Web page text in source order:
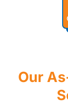
Our